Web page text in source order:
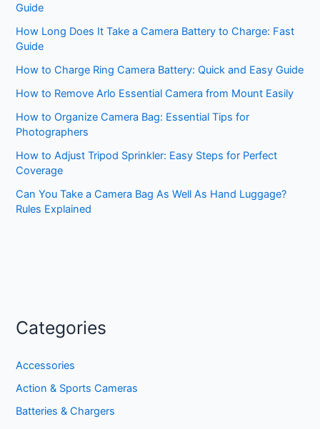
Guide
How Long Does It Take a Camera Battery to Charge: Fast
Guide
How to Charge Ring Camera Battery: Quick and Easy Guide
How to Remove Arlo Essential Camera from Mount Easily
How to Organize Camera Bag: Essential Tips for
Photographers
How to Adjust Tripod Sprinkler: Easy Steps for Perfect
Coverage
Can You Take a Camera Bag As Well As Hand Luggage?
Rules Explained
Categories
Accessories
Action & Sports Cameras
Batteries & Chargers